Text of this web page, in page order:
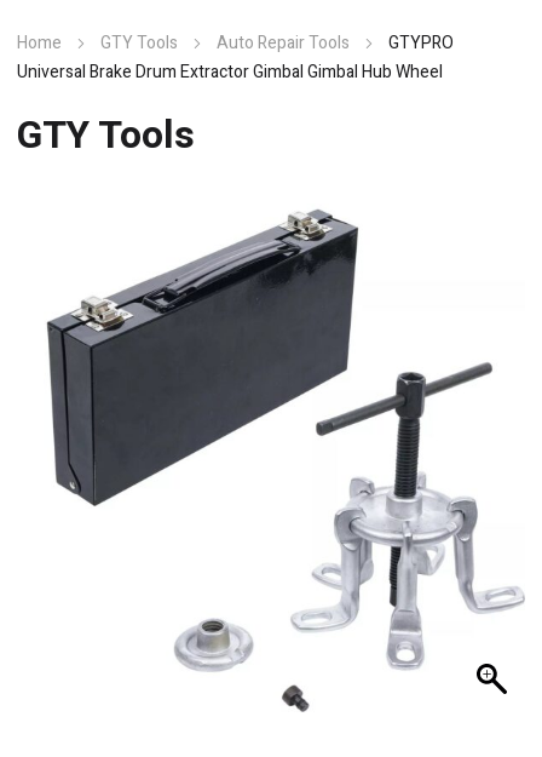
Home GTY Tools Auto Repair Tools
GTYPRO
Universal Brake Drum Extractor Gimbal Gimbal Hub Wheel
GTY Tools